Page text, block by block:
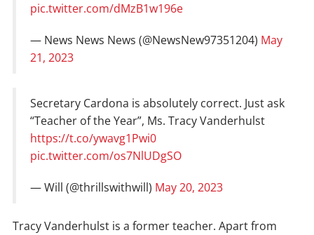
pic.twitter.com/dMzB1w196e
— News News News (@NewsNew97351204) May
21, 2023
Secretary Cardona is absolutely correct. Just ask
“Teacher of the Year”, Ms. Tracy Vanderhulst
https://t.co/ywavg1Pwi0
pic.twitter.com/os7NlUDgSO
— Will (@thrillswithwill) May 20, 2023
Tracy Vanderhulst is a former teacher. Apart from